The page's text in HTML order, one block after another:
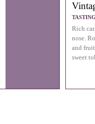
Rich
nose.
and
sweet